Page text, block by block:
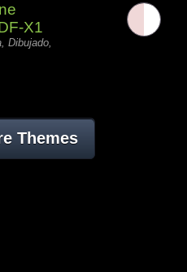
X1
Dibujado,
Themes